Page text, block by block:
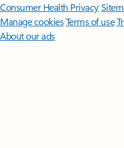
Consumer Health Privacy
Manage cookiesTerms of use
About our ads